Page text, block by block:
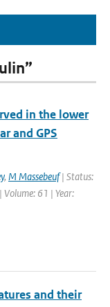
in the lower
and GPS
, M Massebeuf| Status:
Volume: 61 | Year:
and their